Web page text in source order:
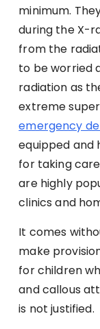
minimum.
during the X-
from the
to be worried
radiation as
extreme
emergency
equipped and
for taking
are highly
clinics and
It comes
make
for children
and callous
is not justified.